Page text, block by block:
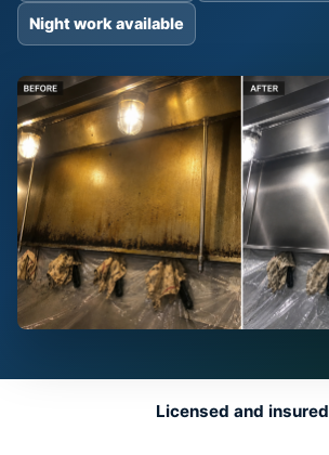
Night work available
Licensed and insured